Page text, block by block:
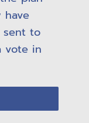
have
sent to
vote in